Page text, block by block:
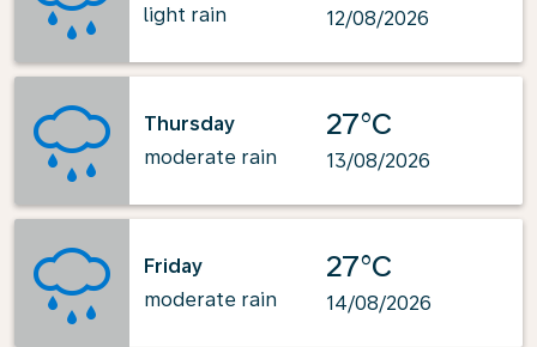
light rain
12/08/2026
Thursday
moderate rain
27°C
13/08/2026
Friday
moderate rain
27°C
14/08/2026